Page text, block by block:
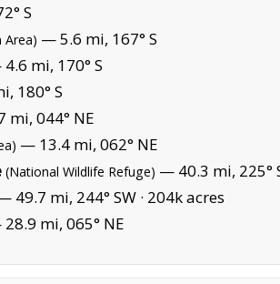
S
Area) — 5.6 mi, 167° S
mi, 170° S
180° S
mi, 044° NE
— 13.4 mi, 062° NE
(National Wildlife Refuge) — 40.3 mi, 225°
49.7 mi, 244° SW · 204k acres
mi, 065° NE